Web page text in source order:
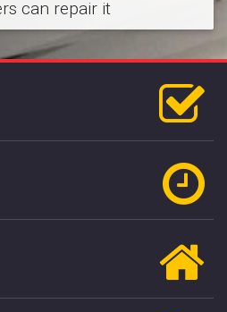
can repair it